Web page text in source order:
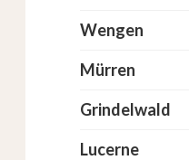
Wengen
Mürren
Grindelwald
Lucerne